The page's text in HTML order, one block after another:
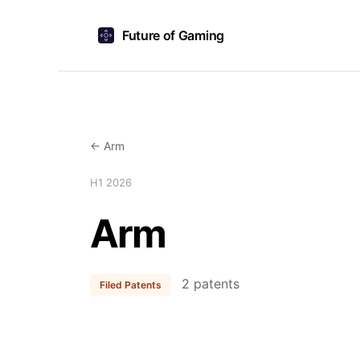
Future of Gaming
← Arm
H1 2026
Arm
Filed Patents 2 patents